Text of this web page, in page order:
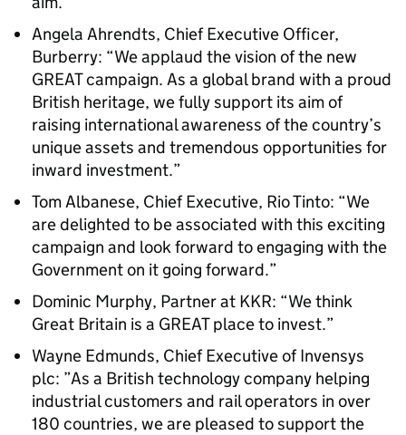
Angela Ahrendts, Chief Executive Officer,
Burberry: “We applaud the vision of the new
GREAT campaign. As a global brand with a proud
British heritage, we fully support its aim of
raising international awareness of the country’s
unique assets and tremendous opportunities for
inward investment.”
Tom Albanese, Chief Executive, Rio Tinto: “We
are delighted to be associated with this exciting
campaign and look forward to engaging with the
Government on it going forward.”
Dominic Murphy, Partner at KKR: “We think
Great Britain is a GREAT place to invest.”
Wayne Edmunds, Chief Executive of Invensys
plc: ”As a British technology company helping
industrial customers and rail operators in over
180 countries, we are pleased to support the